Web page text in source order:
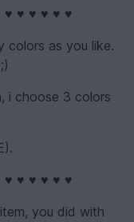
♥ ♥ ♥ ♥ ♥ ♥
colors as you like.
i choose 3 colors
♥ ♥ ♥ ♥ ♥ ♥
you did with